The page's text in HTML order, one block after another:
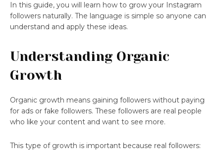
In this guide, you will learn how to grow your Instagram
followers naturally. The language is simple so anyone can
understand and apply these ideas.
Understanding Organic
Growth
Organic growth means gaining followers without paying
for ads or fake followers. These followers are real people
who like your content and want to see more.
This type of growth is important because real followers: